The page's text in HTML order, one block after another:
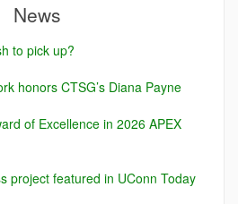
News
to pick up?
honors CTSG’s Diana Payne
of Excellence in 2026 APEX
project featured in UConn Today